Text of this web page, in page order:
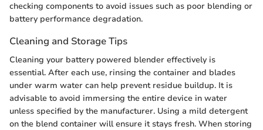
checking components to avoid issues such as poor blending or
battery performance degradation.
Cleaning and Storage Tips
Cleaning your battery powered blender effectively is
essential. After each use, rinsing the container and blades
under warm water can help prevent residue buildup. It is
advisable to avoid immersing the entire device in water
unless specified by the manufacturer. Using a mild detergent
on the blend container will ensure it stays fresh. When storing